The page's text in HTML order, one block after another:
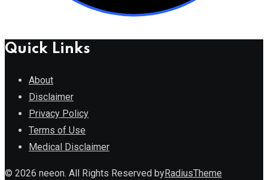
Quick Links
About
Disclaimer
Privacy Policy
Terms of Use
Medical Disclaimer
© 2026 neeon. All Rights Reserved byRadiusTheme